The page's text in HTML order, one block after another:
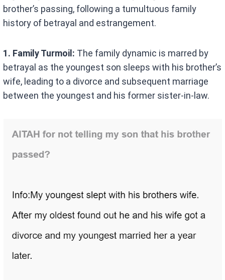
o
k
A
p
brother’s passing, following a tumultuous family
history of betrayal and estrangement.
1. Family Turmoil: The family dynamic is marred by
betrayal as the youngest son sleeps with his brother’s
wife, leading to a divorce and subsequent marriage
between the youngest and his former sister-in-law.